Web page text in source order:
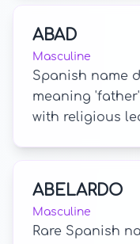
ABAD
Masculine
Spanish name
meaning
with religious
ABELARDO
Masculine
Rare Spanish